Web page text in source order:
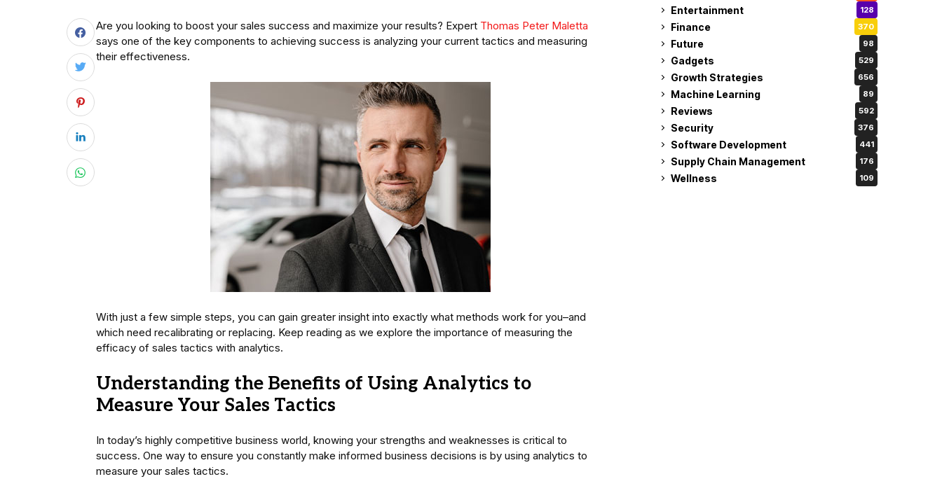
Are you looking to boost your sales success and maximize your results? Expert Thomas Peter Maletta
says one of the key components to achieving success is analyzing your current tactics and measuring
their effectiveness.
With just a few simple steps, you can gain greater insight into exactly what methods work for you–and
which need recalibrating or replacing. Keep reading as we explore the importance of measuring the
efficacy of sales tactics with analytics.
Understanding the Benefits of Using Analytics to
Measure Your Sales Tactics
In today’s highly competitive business world, knowing your strengths and weaknesses is critical to
success. One way to ensure you constantly make informed business decisions is by using analytics to
measure your sales tactics.
Entertainment 128
Finance 370
Future 98
Gadgets 529
Growth Strategies 656
Machine Learning 89
Reviews 592
Security 376
Software Development 441
Supply Chain Management 176
Wellness 109